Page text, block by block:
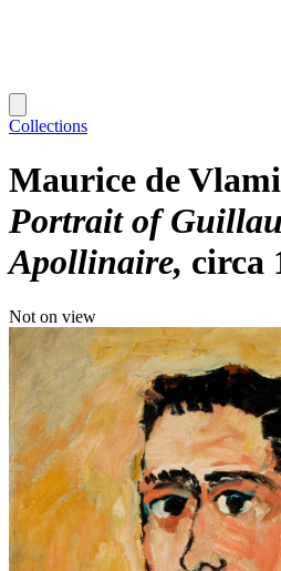
Collections
Maurice de
Portrait of
Apollinaire circa
Not on view